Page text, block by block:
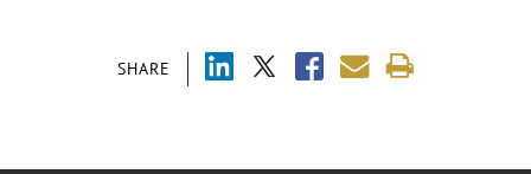
SHARE